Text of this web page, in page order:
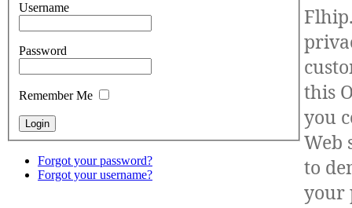
Username
Password
Remember Me
Forgot your password?
Forgot your username?
this
you
Web
to
your